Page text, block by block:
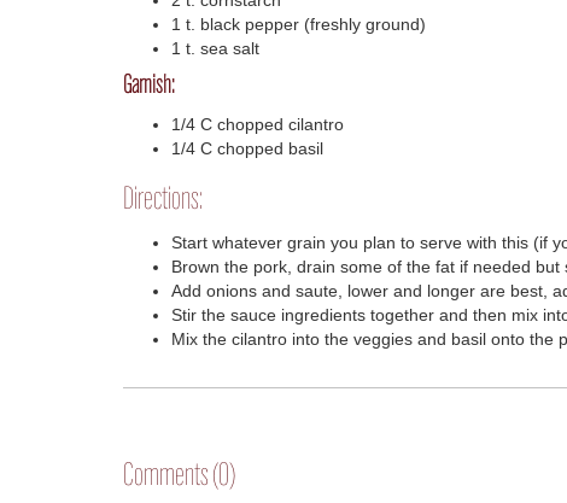
1 t. black pepper (freshly ground)
1 t. sea salt
Garnish:
1/4 C chopped cilantro
1/4 C chopped basil
Directions:
Start whatever grain you plan to serve with this (if
Brown the pork, drain some of the fat if needed but
Add onions and saute, lower and longer are best,
Stir the sauce ingredients together and then mix
Mix the cilantro into the veggies and basil onto the
Comments (0)